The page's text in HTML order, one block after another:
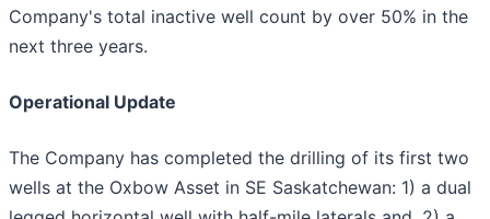
Company's total inactive well count by over 50% in the
next three years.
Operational Update
The Company has completed the drilling of its first two
wells at the Oxbow Asset in SE Saskatchewan: 1) a dual